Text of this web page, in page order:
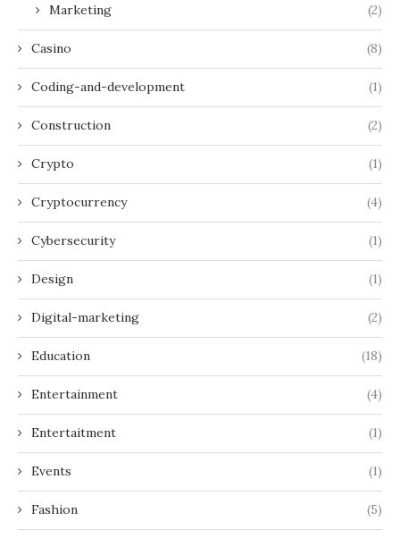
Marketing (2)
Casino (8)
Coding-and-development (1)
Construction (2)
Crypto (1)
Cryptocurrency (4)
Cybersecurity (1)
Design (1)
Digital-marketing (2)
Education (18)
Entertainment (4)
Entertaitment (1)
Events (1)
Fashion (5)